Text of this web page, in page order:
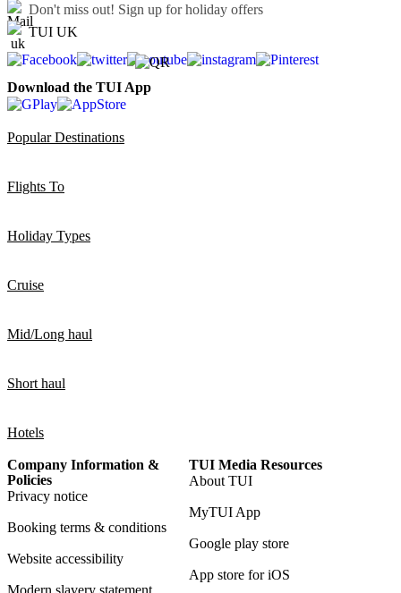
Don't miss out! Sign up for holiday offers
TUI UK
Download the TUI App
Popular Destinations
Flights To
Holiday Types
Cruise
Mid/Long haul
Short haul
Hotels
Company Information &
Policies
Privacy notice
Booking terms & conditions
Website accessibility
Modern slavery statement
TUI Media Resources
About TUI
MyTUI App
Google play store
App store for iOS